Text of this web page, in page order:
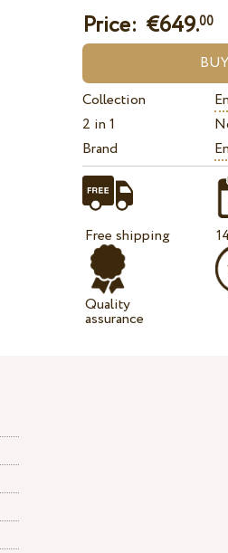
Price: €649.00
Collection
2 in 1
Brand
Free shipping
Quality
assurance